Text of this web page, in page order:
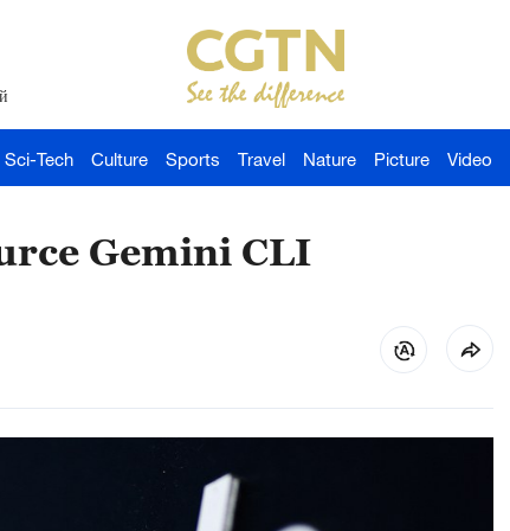
Sci-Tech Culture Sports Travel Nature Picture Video
Gemini CLI